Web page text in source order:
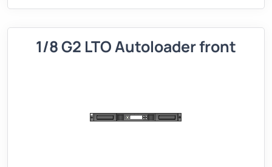
1/8 G2 LTO Autoloader front